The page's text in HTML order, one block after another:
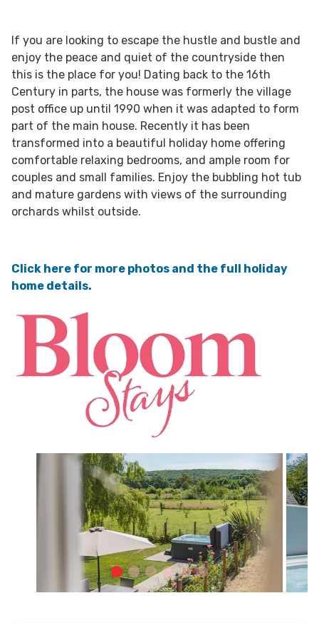
If you are looking to escape the hustle and bustle and
enjoy the peace and quiet of the countryside then
this is the place for you! Dating back to the 16th
Century in parts, the house was formerly the village
post office up until 1990 when it was adapted to form
part of the main house. Recently it has been
transformed into a beautiful holiday home offering
comfortable relaxing bedrooms, and ample room for
couples and small families. Enjoy the bubbling hot tub
and mature gardens with views of the surrounding
orchards whilst outside.
Click here for more photos and the full holiday
home details.